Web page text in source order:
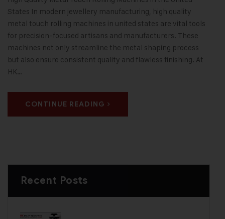
States In modern jewellery manufacturing, high quality
metal touch rolling machines in united states are vital tools
for precision-focused artisans and manufacturers. These
machines not only streamline the metal shaping process
but also ensure consistent quality and flawless finishing. At
HK…
CONTINUE READING
Recent Posts